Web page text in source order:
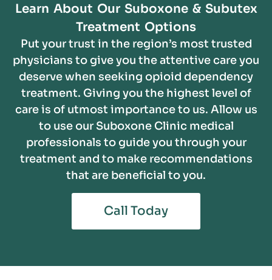
Learn About Our Suboxone & Subutex
Treatment Options
Put your trust in the region’s most trusted
physicians to give you the attentive care you
deserve when seeking opioid dependency
treatment. Giving you the highest level of
care is of utmost importance to us. Allow us
to use our Suboxone Clinic medical
professionals to guide you through your
treatment and to make recommendations
that are beneficial to you.
Call Today